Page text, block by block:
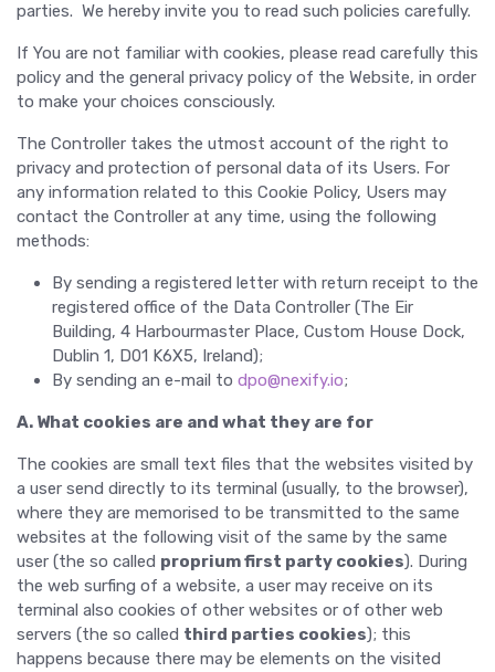
parties. We hereby invite you to read such policies carefully.
If You are not familiar with cookies, please read carefully this
policy and the general privacy policy of the Website, in order
to make your choices consciously.
The Controller takes the utmost account of the right to
privacy and protection of personal data of its Users. For
any information related to this Cookie Policy, Users may
contact the Controller at any time, using the following
methods:
By sending a registered letter with return receipt to the
registered office of the Data Controller (The Eir
Building, 4 Harbourmaster Place, Custom House Dock,
Dublin 1, D01 K6X5, Ireland);
By sending an e-mail to dpo@nexify.io;
A. What cookies are and what they are for
The cookies are small text files that the websites visited by
a user send directly to its terminal (usually, to the browser),
where they are memorised to be transmitted to the same
websites at the following visit of the same by the same
user (the so called proprium first party cookies). During
the web surfing of a website, a user may receive on its
terminal also cookies of other websites or of other web
servers (the so called third parties cookies); this
happens because there may be elements on the visited